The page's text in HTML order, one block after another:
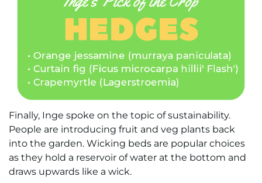
Finally, Inge spoke on the topic of sustainability.
People are introducing fruit and veg plants back
into the garden. Wicking beds are popular choices
as they hold a reservoir of water at the bottom and
draws upwards like a wick.